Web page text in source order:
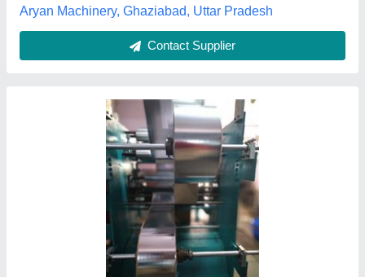
Greentech Engineering,
Contact Supplier